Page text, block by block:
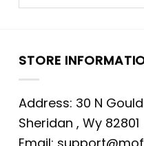
STORE
Address: 30 N
Sheridan , Wy 82801